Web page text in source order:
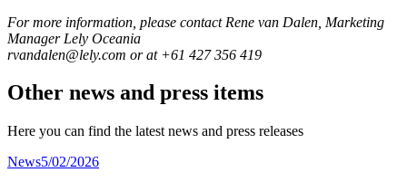
For more information, please contact Rene van Dalen, Marketing
Manager Lely Oceania
rvandalen@lely.com or at +61 427 356 419
Other news and press items
Here you can find the latest news and press releases
News5/02/2026